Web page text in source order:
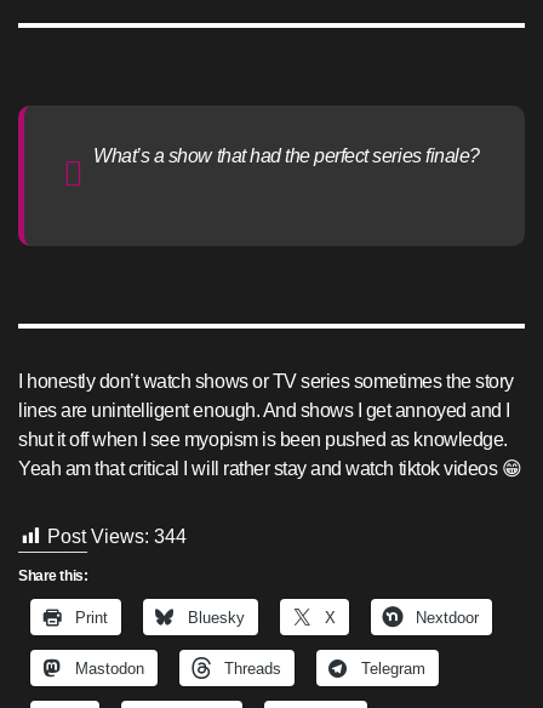
What’s a show that had the perfect series finale?
I honestly don’t watch shows or TV series sometimes the story
lines are unintelligent enough. And shows I get annoyed and I
shut it off when I see myopism is been pushed as knowledge.
Yeah am that critical I will rather stay and watch tiktok videos 😁
Post Views: 344
Share this:
Print Bluesky X Nextdoor
Mastodon Threads Telegram